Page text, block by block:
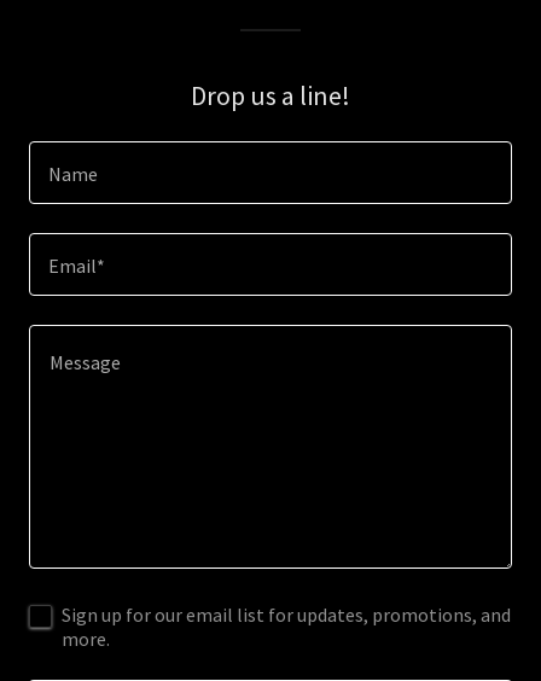
Drop us a line!
Name
Email*
Sign up for our email list for updates, promotions, and
more.